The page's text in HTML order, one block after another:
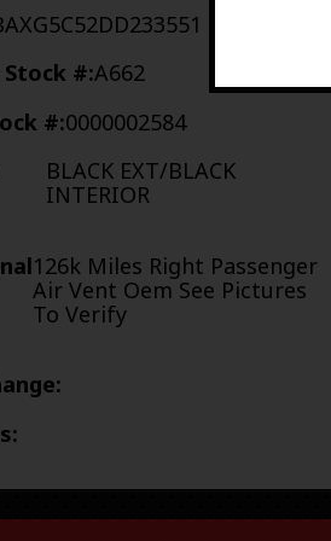
#:A662
#:0000002584
BLACK EXT/BLACK
INTERIOR
126k Miles Right Passenger
Air Vent Oem See Pictures
To Verify